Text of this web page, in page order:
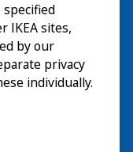
specified
IKEA sites,
by our
privacy
individually.